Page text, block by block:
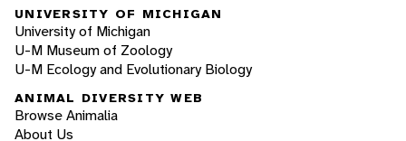
UNIVERSITY OF MICHIGAN
University of Michigan
U-M Museum of Zoology
U-M Ecology and Evolutionary Biology
ANIMAL DIVERSITY WEB
Browse Animalia
About Us